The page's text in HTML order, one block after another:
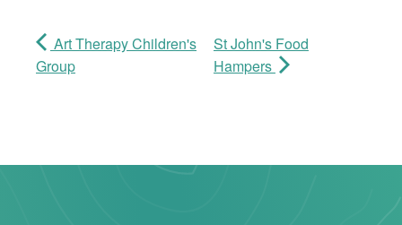
Art Therapy Children's
Group
St John's Food
Hampers